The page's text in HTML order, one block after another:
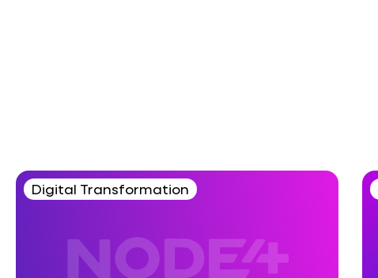
Digital Transformation